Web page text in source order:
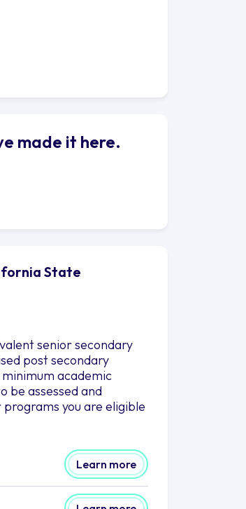
made it here.
State
senior secondary
post secondary
academic
be assessed and
you are eligible
Learn more